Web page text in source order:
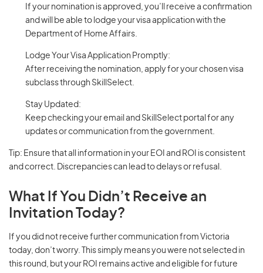
If your nomination is approved, you’ll receive a confirmation
and will be able to lodge your visa application with the
Department of Home Affairs.
Lodge Your Visa Application Promptly:
After receiving the nomination, apply for your chosen visa
subclass through SkillSelect.
Stay Updated:
Keep checking your email and SkillSelect portal for any
updates or communication from the government.
Tip: Ensure that all information in your EOI and ROI is consistent
and correct. Discrepancies can lead to delays or refusal.
What If You Didn’t Receive an
Invitation Today?
If you did not receive further communication from Victoria
today, don’t worry. This simply means you were not selected in
this round, but your ROI remains active and eligible for future